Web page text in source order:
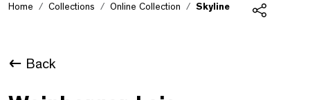
Home Collections Online Collection Skyline
Back